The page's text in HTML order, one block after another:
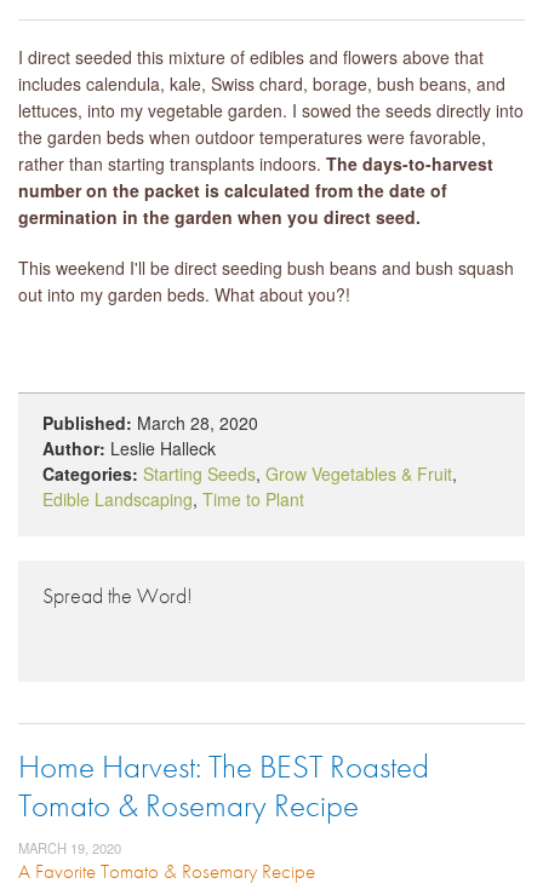
I direct seeded this mixture of edibles and flowers above that
includes calendula, kale, Swiss chard, borage, bush beans, and
lettuces, into my vegetable garden. I sowed the seeds directly into
the garden beds when outdoor temperatures were favorable,
rather than starting transplants indoors. The days-to-harvest
number on the packet is calculated from the date of
germination in the garden when you direct seed.
This weekend I'll be direct seeding bush beans and bush squash
out into my garden beds. What about you?!
Published: March 28, 2020
Author: Leslie Halleck
Categories: Starting Seeds, Grow Vegetables & Fruit,
Edible Landscaping, Time to Plant
Spread the Word!
Home Harvest: The BEST Roasted
Tomato & Rosemary Recipe
MARCH 19, 2020
A Favorite Tomato & Rosemary Recipe